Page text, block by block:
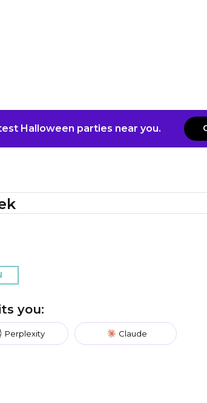
Halloween parties near you.
you:
Perplexity Claude